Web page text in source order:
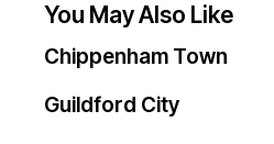
You May Also Like
Chippenham Town
Guildford City